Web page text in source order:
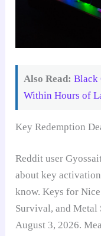
Also Read: Black
Within Hours of
Key Redemption
Reddit user
about key
know. Keys for
Survival, and Metal
August 3, 2026.